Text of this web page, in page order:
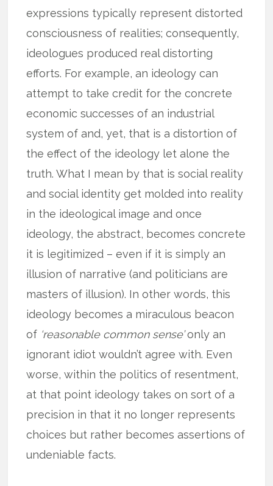
expressions typically represent distorted
consciousness of realities; consequently,
ideologues produced real distorting
efforts. For example, an ideology can
attempt to take credit for the concrete
economic successes of an industrial
system of and, yet, that is a distortion of
the effect of the ideology let alone the
truth. What I mean by that is social reality
and social identity get molded into reality
in the ideological image and once
ideology, the abstract, becomes concrete
it is legitimized – even if it is simply an
illusion of narrative (and politicians are
masters of illusion). In other words, this
ideology becomes a miraculous beacon
of ‘reasonable common sense’only an
ignorant idiot wouldn’t agree with. Even
worse, within the politics of resentment,
at that point ideology takes on sort of a
precision in that it no longer represents
choices but rather becomes assertions of
undeniable facts.